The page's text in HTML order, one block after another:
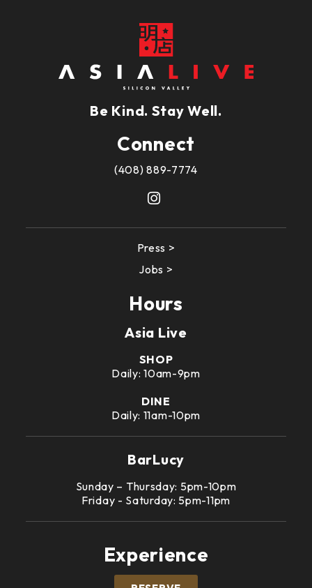
Experience
Hours
Asia Live
SHOP
Daily: 10am-9pm
DINE
Daily: 11am-10pm
BarLucy
Sunday – Thursday: 5pm-10pm
Friday - Saturday: 5pm-11pm
Connect
(408) 889-7774
Press >
Jobs >
Be Kind. Stay Well.